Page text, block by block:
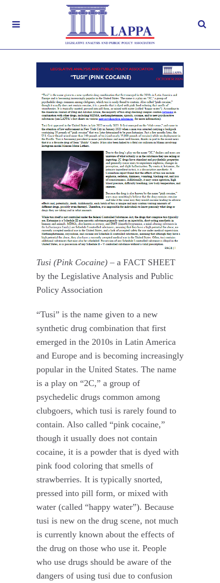
“Tusi” (Pink Cocaine)
OCTOBER 7, 2024 |
CONTROLLED SUBSTANCES,FACT
SHEETS,FENTANYL,NOVEL
PSYCHOACTIVE SUBSTANCES
OPIOIDS,SUBSTANCE MISUSE
Tusi (Pink Cocaine) – a FACT SHEET
by the Legislative Analysis and Public
Policy Association
“Tusi” is the name given to a new
synthetic drug combination that first
emerged in the 2010s in Latin America
and Europe and is becoming increasingly
popular in the United States. The name
is a play on “2C,” a group of
psychedelic drugs common among
clubgoers, which tusi is rarely found to
contain. Also called “pink cocaine,”
though it usually does not contain
cocaine, it is a powder that is dyed with
pink food coloring that smells of
strawberries. It is typically snorted,
pressed into pill form, or mixed with
water (called “happy water”). Because
tusi is new on the drug scene, not much
is currently known about the effects of
the drug on those who use it. People
who use drugs should be aware of the
dangers of using tusi due to confusion